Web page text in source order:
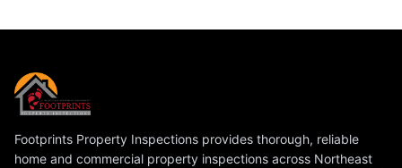
Footprints Property Inspections provides thorough, reliable
home and commercial property inspections across Northeast